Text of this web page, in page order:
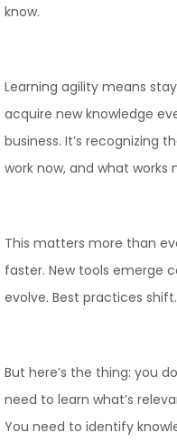
know.
Learning agility means
acquire new knowledge
business. It’s recognizing
work now, and what
This matters more than
faster. New tools emerge
evolve. Best practices
But here’s the thing: you
need to learn what’s
You need to identify